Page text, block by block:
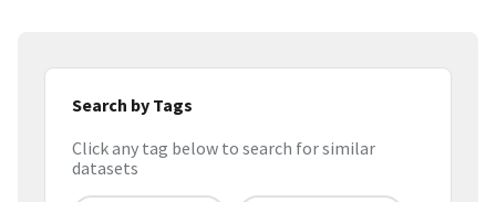
Search by Tags
Click any tag below to search for similar
datasets